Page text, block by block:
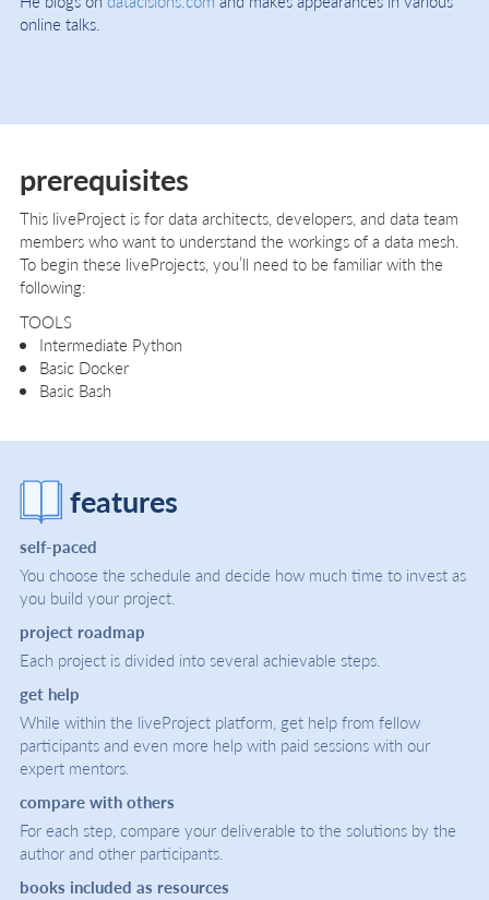
online talks.
prerequisites
This liveProject is for data architects, developers, and data team
members who want to understand the workings of a data mesh.
To begin these liveProjects, you’ll need to be familiar with the
following:
TOOLS
Intermediate Python
Basic Docker
Basic Bash
features
self-paced
You choose the schedule and decide how much time to invest as
you build your project.
project roadmap
Each project is divided into several achievable steps.
get help
While within the liveProject platform, get help from fellow
participants and even more help with paid sessions with our
expert mentors.
compare with others
For each step, compare your deliverable to the solutions by the
author and other participants.
books included as resources